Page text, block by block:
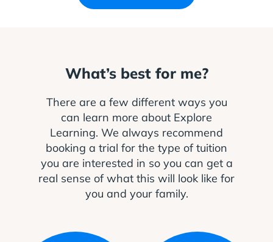
What’s best for me?
There are a few different ways you
can learn more about Explore
Learning. We always recommend
booking a trial for the type of tuition
you are interested in so you can get a
real sense of what this will look like for
you and your family.